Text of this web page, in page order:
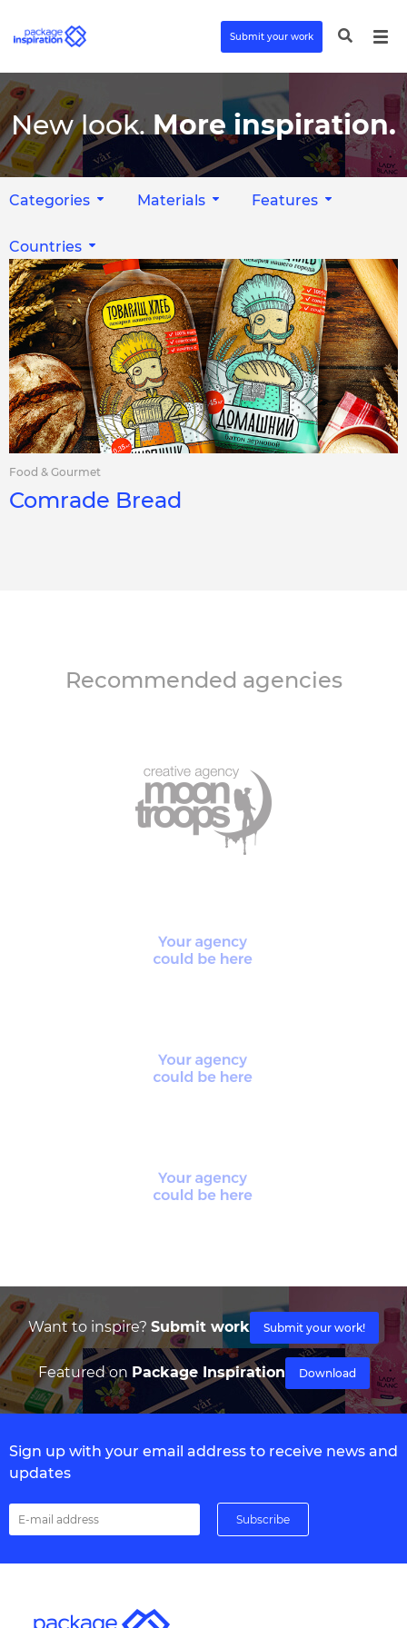
Submit your work
New look. More inspiration.
Categories Materials Features
Countries
Food & Gourmet
Comrade Bread
Recommended agencies
Want to inspire? Submit work Submit your work!
Featured on Package Inspiration Download
Sign up with your email address to receive news and
updates